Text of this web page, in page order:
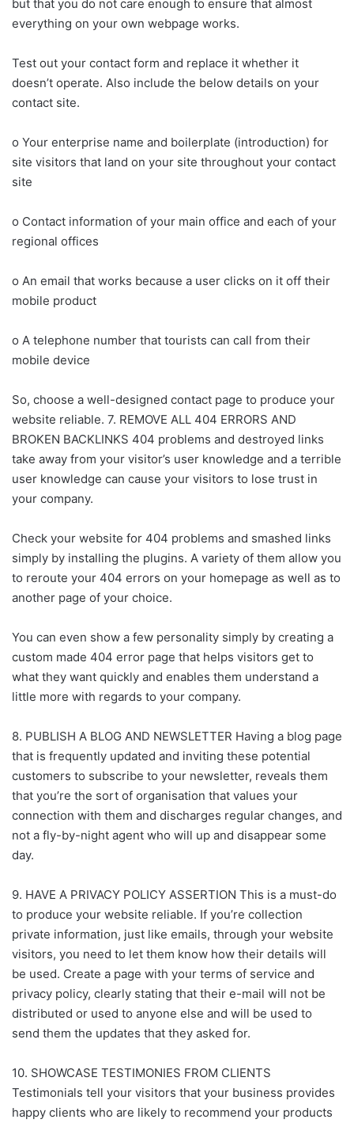
but that you do not care enough to ensure that almost
everything on your own webpage works.
Test out your contact form and replace it whether it
doesn’t operate. Also include the below details on your
contact site.
o Your enterprise name and boilerplate (introduction) for
site visitors that land on your site throughout your contact
site
o Contact information of your main office and each of your
regional offices
o An email that works because a user clicks on it off their
mobile product
o A telephone number that tourists can call from their
mobile device
So, choose a well-designed contact page to produce your
website reliable. 7. REMOVE ALL 404 ERRORS AND
BROKEN BACKLINKS 404 problems and destroyed links
take away from your visitor’s user knowledge and a terrible
user knowledge can cause your visitors to lose trust in
your company.
Check your website for 404 problems and smashed links
simply by installing the plugins. A variety of them allow you
to reroute your 404 errors on your homepage as well as to
another page of your choice.
You can even show a few personality simply by creating a
custom made 404 error page that helps visitors get to
what they want quickly and enables them understand a
little more with regards to your company.
8. PUBLISH A BLOG AND NEWSLETTER Having a blog page
that is frequently updated and inviting these potential
customers to subscribe to your newsletter, reveals them
that you’re the sort of organisation that values your
connection with them and discharges regular changes, and
not a fly-by-night agent who will up and disappear some
day.
9. HAVE A PRIVACY POLICY ASSERTION This is a must-do
to produce your website reliable. If you’re collection
private information, just like emails, through your website
visitors, you need to let them know how their details will
be used. Create a page with your terms of service and
privacy policy, clearly stating that their e-mail will not be
distributed or used to anyone else and will be used to
send them the updates that they asked for.
10. SHOWCASE TESTIMONIES FROM CLIENTS
Testimonials tell your visitors that your business provides
happy clients who are likely to recommend your products